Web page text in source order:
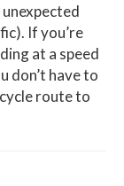
If you’re
at a speed
don’t have to
route to